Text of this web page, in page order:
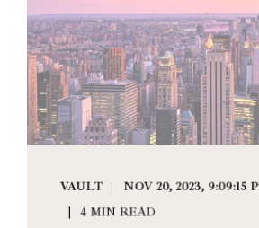
VAULT
NOV 20, 2023, 9:09:15
4 MIN READ